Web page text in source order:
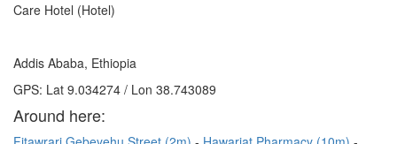
Care Hotel (Hotel)
Addis Ababa, Ethiopia
GPS: Lat 9.034274 / Lon 38.743089
Around here: